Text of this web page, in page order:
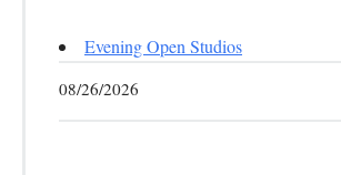
Evening Open Studios
08/26/2026